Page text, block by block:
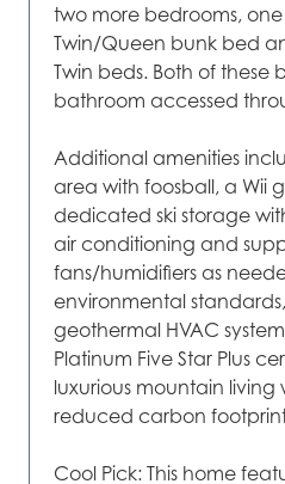
two more bedrooms,
Twin/Queen bunk bed
Twin beds. Both of these
bathroom accessed
Additional amenities
area with foosball, a Wii
dedicated ski storage
air conditioning and
fans/humidifiers as
environmental
geothermal HVAC
Platinum Five Star Plus
luxurious mountain living
reduced carbon
Cool Pick: This home